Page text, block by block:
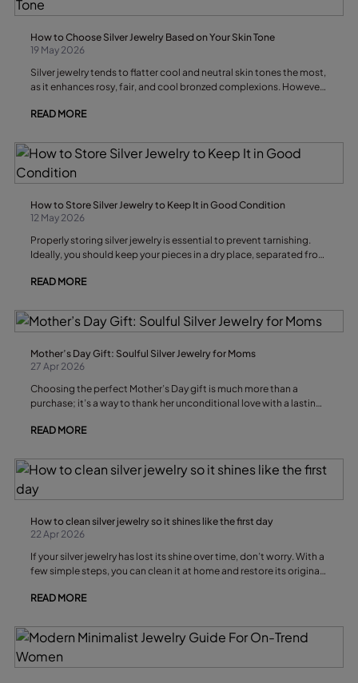
How to Choose Silver Jewelry Based on Your Skin Tone
19 May 2026
Silver jewelry tends to flatter cool and neutral skin tones the most,
as it enhances rosy, fair, and cool bronzed complexions. However,
undertone, your natural contrast, and the effect you want to
READ MORE
How to Store Silver Jewelry to Keep It in Good Condition
12 May 2026
Properly storing silver jewelry is essential to prevent tarnishing.
Ideally, you should keep your pieces in a dry place, separated from
factors accelerate the darkening of silver.
READ MORE
Mother’s Day Gift: Soulful Silver Jewelry for Moms
27 Apr 2026
Choosing the perfect Mother’s Day gift is much more than a
purchase; it’s a way to thank her unconditional love with a lasting
and emotional meaning, turning each piece into a personal
READ MORE
How to clean silver jewelry so it shines like the first day
22 Apr 2026
If your silver jewelry has lost its shine over time, don’t worry. With a
few simple steps, you can clean it at home and restore its original
READ MORE